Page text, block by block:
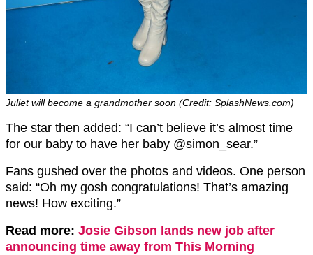
Juliet will become a grandmother soon (Credit: SplashNews.com)
The star then added: “I can’t believe it’s almost time
for our baby to have her baby @simon_sear.”
Fans gushed over the photos and videos. One person
said: “Oh my gosh congratulations! That’s amazing
news! How exciting.”
Read more: Josie Gibson lands new job after
announcing time away from This Morning